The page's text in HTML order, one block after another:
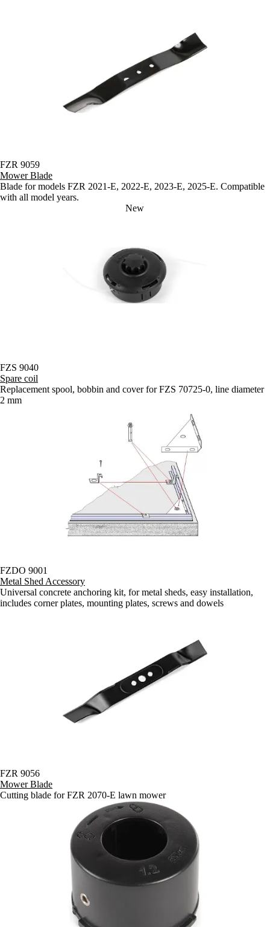
FZR 9059
Mower Blade
Blade for models FZR 2021-E, 2022-E, 2023-E, 2025-E. Compatible
with all model years.
New
FZS 9040
Spare coil
Replacement spool, bobbin and cover for FZS 70725-0, line diameter
2 mm
FZDO 9001
Metal Shed Accessory
Universal concrete anchoring kit, for metal sheds, easy installation,
includes corner plates, mounting plates, screws and dowels
FZR 9056
Mower Blade
Cutting blade for FZR 2070-E lawn mower